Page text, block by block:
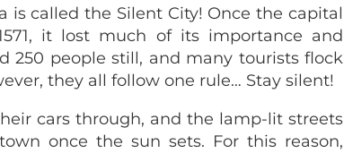
is called the Silent City! Once the capital
it lost much of its importance and
250 people still, and many tourists flock
they all follow one rule… Stay silent!
cars through, and the lamp-lit streets
once the sun sets. For this reason,